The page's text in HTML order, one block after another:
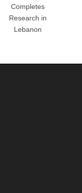
Completes
Research in
Lebanon